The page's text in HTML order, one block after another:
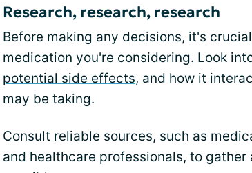
Research, research, research
Before making any decisions, it's
medication you're considering. Look
potential side effects, and how it
may be taking.
Consult reliable sources, such as
and healthcare professionals, to gather